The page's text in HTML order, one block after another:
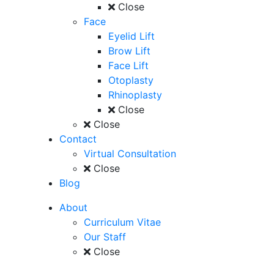
Close
Face
Eyelid Lift
Brow Lift
Face Lift
Otoplasty
Rhinoplasty
Close
Close
Contact
Virtual Consultation
Close
Blog
About
Curriculum Vitae
Our Staff
Close